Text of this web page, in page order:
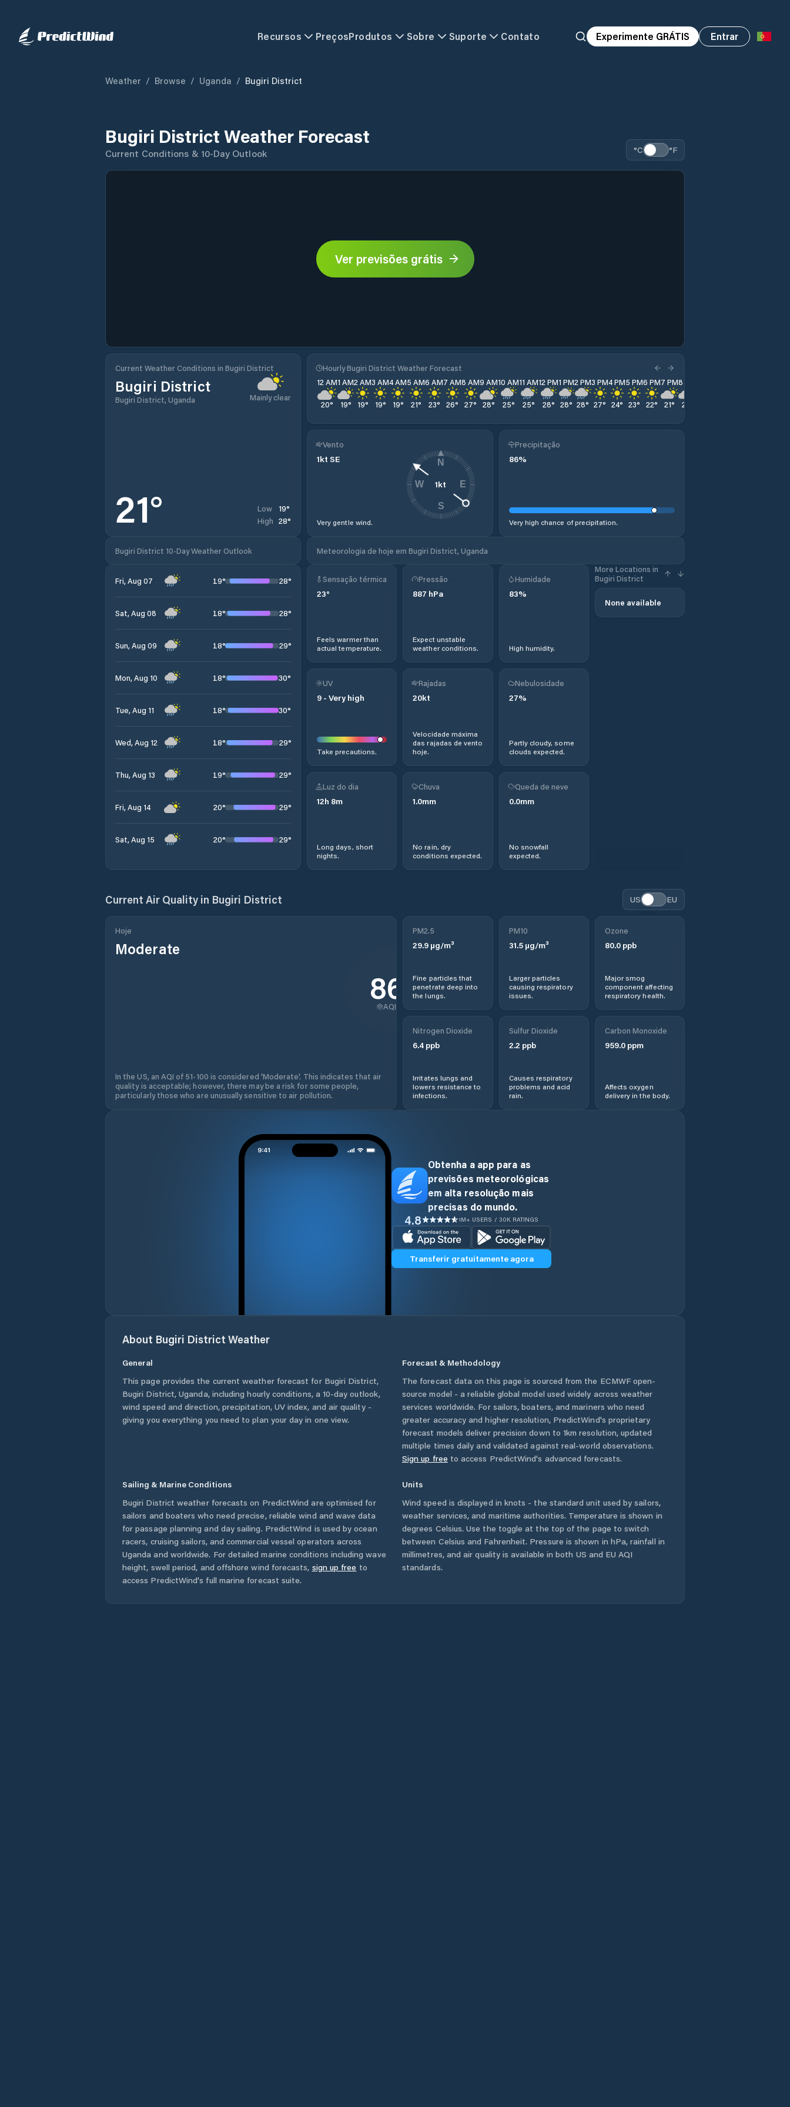
Recursos PreçosProdutos Sobre Suporte Contato Experimente GRÁTIS Entrar
Weather / Browse / Uganda / Bugiri District
Bugiri District Weather Forecast
Current Conditions & 10-Day Outlook °C °F
Ver previsões grátis
Current Weather Conditions in Bugiri District
Bugiri District
Bugiri District, Uganda Mainly clear
21° Low 19°
High 28°
Hourly Bugiri District Weather Forecast
12 AM
20°
1 AM
19°
2 AM
19°
3 AM
19°
4 AM
19°
5 AM
21°
6 AM
23°
7 AM
26°
8 AM
27°
9 AM
28°
10 AM
25°
11 AM
25°
12 PM
28°
1 PM
28°
2 PM
28°
3 PM
27°
4 PM
24°
5 PM
23°
6 PM
22°
7 PM
21°
8 PM
21
Vento
1kt SE
Very gentle wind.
1kt
N
E
S
W
Precipitação
86%
Very high chance of precipitation.
Bugiri District 10-Day Weather Outlook Meteorologia de hoje em Bugiri District, Uganda
Fri, Aug 07 19° 28°
Sat, Aug 08 18° 28°
Sun, Aug 09 18° 29°
Mon, Aug 10 18° 30°
Tue, Aug 11 18° 30°
Wed, Aug 12 18° 29°
Thu, Aug 13 19° 29°
Fri, Aug 14 20° 29°
Sat, Aug 15 20° 29°
Sensação térmica
23°
Feels warmer than
actual temperature.
Pressão
887 hPa
Expect unstable
weather conditions.
Humidade
83%
High humidity.
More Locations in
Bugiri District
None available
UV
9 - Very high
Take precautions.
Rajadas
20kt
Velocidade máxima
das rajadas de vento
hoje.
Nebulosidade
27%
Partly cloudy, some
clouds expected.
Luz do dia
12h 8m
Long days, short
nights.
Chuva
1.0mm
No rain, dry
conditions expected.
Queda de neve
0.0mm
No snowfall
expected.
Current Air Quality in Bugiri District US EU
Hoje
Moderate
86
AQI
In the US, an AQI of 51-100 is considered 'Moderate'. This indicates that air
quality is acceptable; however, there may be a risk for some people,
particularly those who are unusually sensitive to air pollution.
PM2.5
29.9 µg/m³
Fine particles that
penetrate deep into
the lungs.
PM10
31.5µg/m³
Larger particles
causing respiratory
issues.
Ozone
80.0ppb
Major smog
component affecting
respiratory health.
Nitrogen Dioxide
6.4 ppb
Irritates lungs and
lowers resistance to
infections.
Sulfur Dioxide
2.2 ppb
Causes respiratory
problems and acid
rain.
Carbon Monoxide
959.0ppm
Affects oxygen
delivery in the body.
Obtenha a app para as
previsões meteorológicas
em alta resolução mais
precisas do mundo.
4.8 1M+ USERS / 30K RATINGS
Transferir gratuitamente agora
About Bugiri District Weather
General
This page provides the current weather forecast for Bugiri District,
Bugiri District,Uganda, including hourly conditions, a 10-day outlook,
wind speed and direction, precipitation, UV index, and air quality -
giving you everything you need to plan your day in one view.
Forecast & Methodology
The forecast data on this page is sourced from the ECMWF open-
source model - a reliable global model used widely across weather
services worldwide. For sailors, boaters, and mariners who need
greater accuracy and higher resolution, PredictWind's proprietary
forecast models deliver precision down to 1km resolution, updated
multiple times daily and validated against real-world observations.
Sign up free to access PredictWind's advanced forecasts.
Sailing & Marine Conditions
Bugiri District weather forecasts on PredictWind are optimised for
sailors and boaters who need precise, reliable wind and wave data
for passage planning and day sailing. PredictWind is used by ocean
racers, cruising sailors, and commercial vessel operators across
Uganda and worldwide. For detailed marine conditions including wave
height, swell period, and offshore wind forecasts, sign up free to
access PredictWind's full marine forecast suite.
Units
Wind speed is displayed in knots - the standard unit used by sailors,
weather services, and maritime authorities. Temperature is shown in
degrees Celsius. Use the toggle at the top of the page to switch
between Celsius and Fahrenheit. Pressure is shown in hPa, rainfall in
millimetres, and air quality is available in both US and EU AQI
standards.